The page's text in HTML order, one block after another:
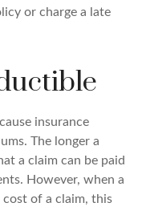
or charge a late
insurance
The longer a
a claim can be paid
However, when a
cost of a claim, this